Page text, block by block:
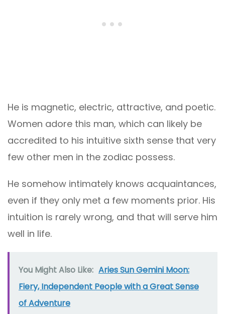
He is magnetic, electric, attractive, and poetic.
Women adore this man, which can likely be
accredited to his intuitive sixth sense that very
few other men in the zodiac possess.
He somehow intimately knows acquaintances,
even if they only met a few moments prior. His
intuition is rarely wrong, and that will serve him
well in life.
You Might Also Like: Aries Sun Gemini Moon:
Fiery, Independent People with a Great Sense
of Adventure